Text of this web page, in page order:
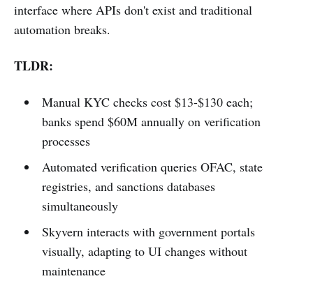
interface where APIs don't exist and traditional
automation breaks.
TLDR:
Manual KYC checks cost $13-$130 each;
banks spend $60M annually on verification
processes
Automated verification queries OFAC, state
registries, and sanctions databases
simultaneously
Skyvern interacts with government portals
visually, adapting to UI changes without
maintenance